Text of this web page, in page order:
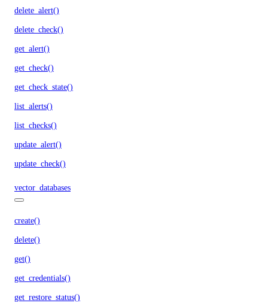
delete_alert()
delete_check()
get_alert()
get_check()
get_check_state()
list_alerts()
list_checks()
update_alert()
update_check()
vector_databases
create()
delete()
get()
get_credentials()
get_restore_status()